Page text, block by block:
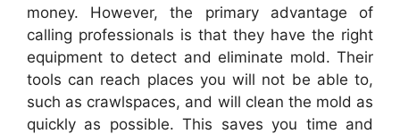
money. However, the primary advantage of
calling professionals is that they have the right
equipment to detect and eliminate mold. Their
tools can reach places you will not be able to,
such as crawlspaces, and will clean the mold as
quickly as possible. This saves you time and